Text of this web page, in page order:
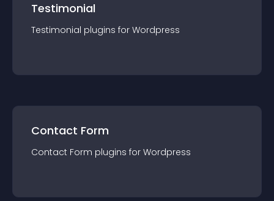
Testimonial
Testimonial plugins for Wordpress
Contact Form
Contact Form plugins for Wordpress